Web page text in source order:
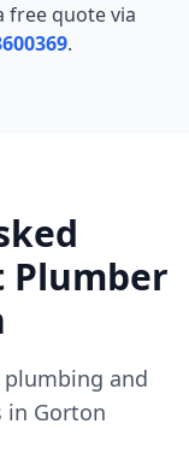
free quote via
.
Plumber
and
in Gorton